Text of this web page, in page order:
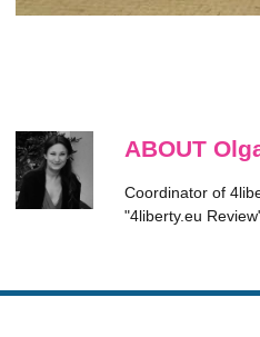
ABOUT
Coordinator of
"4liberty.eu